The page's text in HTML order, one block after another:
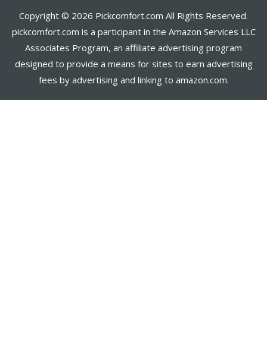
Copyright © 2026 Pickcomfort.com All Rights Reserved.
pickcomfort.com is a participant in the Amazon Services LLC
Associates Program, an affiliate advertising program
designed to provide a means for sites to earn advertising
fees by advertising and linking to amazon.com.